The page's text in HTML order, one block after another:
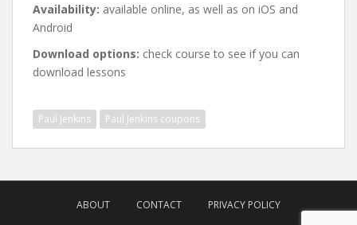
Availability: available online, as well as on iOS and
Android
Download options: check course to see if you can
download lessons
Paul Jenkins Paul Jenkins coupons
navigation
ABOUT CONTACT PRIVACY POLICY